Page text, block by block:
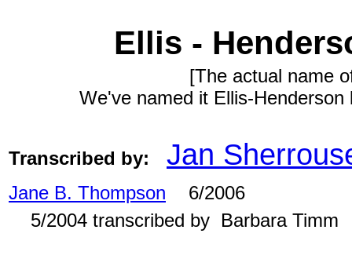
Ellis -
[The actual name
We've named it Ellis-
Transcribed by: Jan
Jane B. Thompson
6/2006
5/2004 transcribed by Barbara Timm